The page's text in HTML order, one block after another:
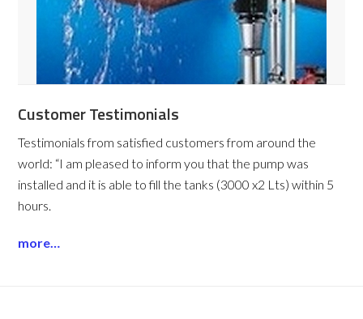
Customer Testimonials
Testimonials from satisfied customers from around the
world: “I am pleased to inform you that the pump was
installed and it is able to fill the tanks (3000 x2 Lts) within 5
hours.
more…